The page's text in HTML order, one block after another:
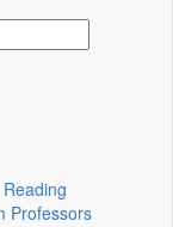
Reading
Professors